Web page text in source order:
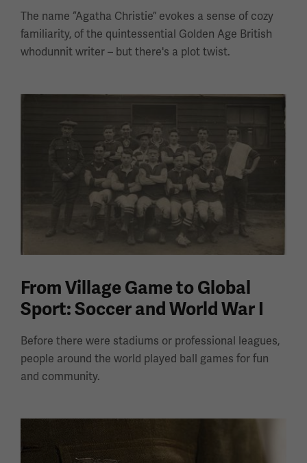
The name “Agatha Christie” evokes a sense of cozy
familiarity, of the quintessential Golden Age British
whodunnit writer – but there's a plot twist.
From Village Game to Global
Sport: Soccer and World War I
Before there were stadiums or professional leagues,
people around the world played ball games for fun
and community.